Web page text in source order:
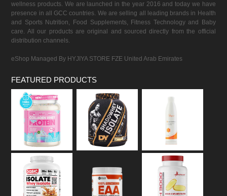
wellness products. We are launched in the year 2016 and today we have
presence in all GCC countries. We are selling all leading brands in Health
and Sports Nutrition, Food Supplements, Fitness Technology and Baby
care. All our products are original and sourced directly from the official
distribution channels.
eShop Managed By HYJIYA STORE FZE United Arab Emirates
FEATURED PRODUCTS